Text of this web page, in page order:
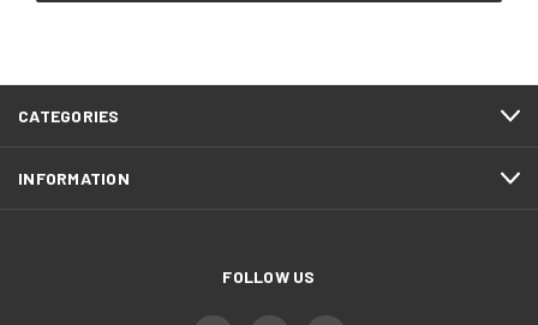
CATEGORIES
INFORMATION
FOLLOW US